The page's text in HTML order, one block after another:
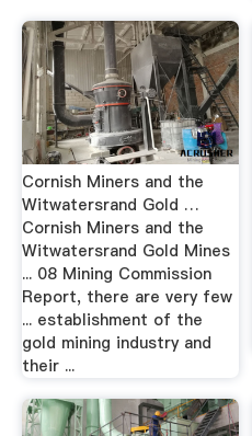
Cornish Miners and the
Witwatersrand Gold …
Cornish Miners and the
Witwatersrand Gold Mines
... 08 Mining Commission
Report, there are very few
... establishment of the
gold mining industry and
their ...